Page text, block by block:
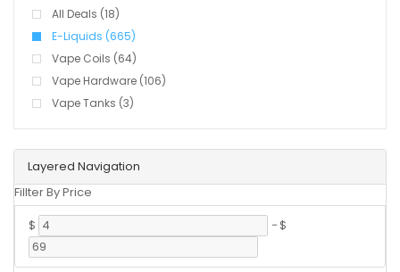
Layered Navigation
Fillter By Price
$
-$
All Deals (18)
E-Liquids (665)
Vape Coils (64)
Vape Hardware (106)
Vape Tanks (3)